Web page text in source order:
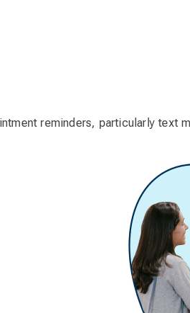
reminders, particularly text